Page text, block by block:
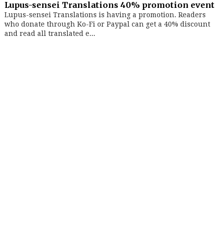
Lupus-sensei Translations 40% promotion event
Lupus-sensei Translations is having a promotion. Readers
who donate through Ko-Fi or Paypal can get a 40% discount
and read all translated e...